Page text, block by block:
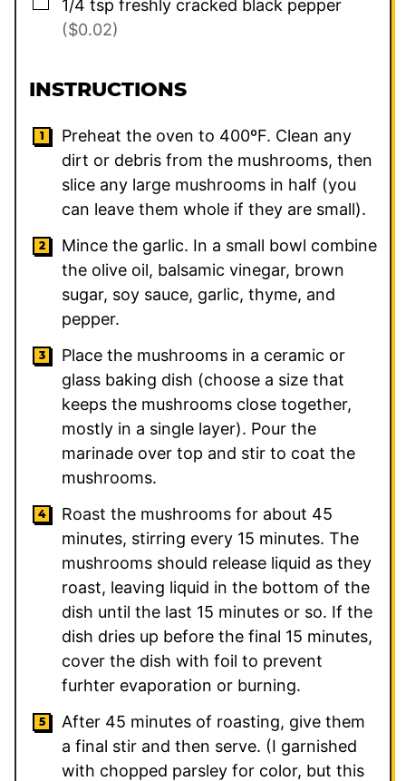
1/4 tsp freshly cracked black pepper
($0.02)
INSTRUCTIONS
Preheat the oven to 400ºF. Clean any
dirt or debris from the mushrooms, then
slice any large mushrooms in half (you
can leave them whole if they are small).
Mince the garlic. In a small bowl combine
the olive oil, balsamic vinegar, brown
sugar, soy sauce, garlic, thyme, and
pepper.
Place the mushrooms in a ceramic or
glass baking dish (choose a size that
keeps the mushrooms close together,
mostly in a single layer). Pour the
marinade over top and stir to coat the
mushrooms.
Roast the mushrooms for about 45
minutes, stirring every 15 minutes. The
mushrooms should release liquid as they
roast, leaving liquid in the bottom of the
dish until the last 15 minutes or so. If the
dish dries up before the final 15 minutes,
cover the dish with foil to prevent
furhter evaporation or burning.
After 45 minutes of roasting, give them
a final stir and then serve. (I garnished
with chopped parsley for color, but this